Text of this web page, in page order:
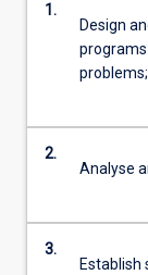
1.
Design
problems;
2.
Analyse
3.
Establish